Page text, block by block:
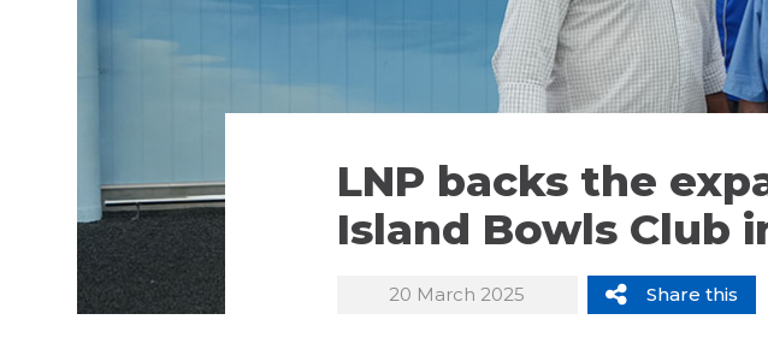
LNP backs the
Island Bowls Club
20 March 2025 Share this